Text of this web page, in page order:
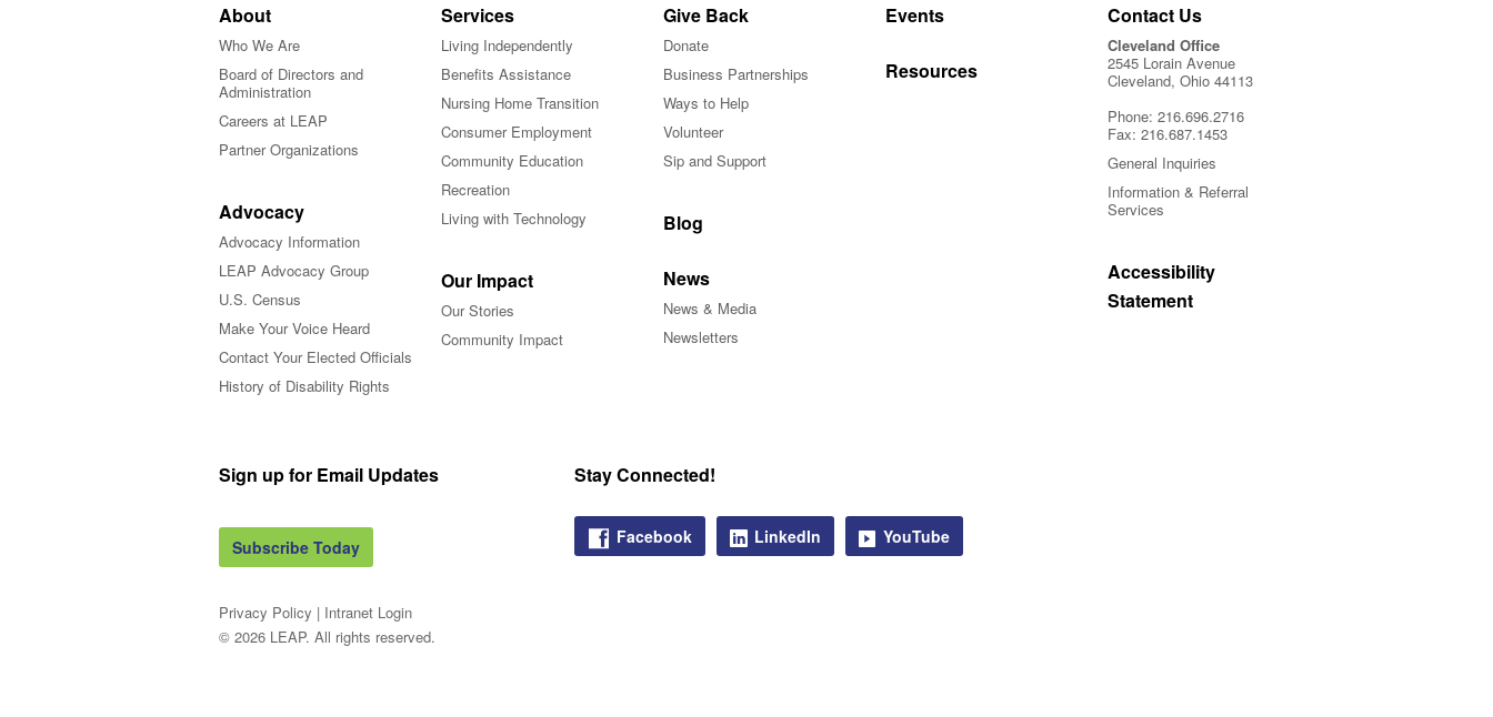
About
Who We Are
Board of Directors and
Administration
Careers at LEAP
Partner Organizations
Advocacy
Advocacy Information
LEAP Advocacy Group
U.S. Census
Make Your Voice Heard
Contact Your Elected Officials
History of Disability Rights
Services
Living Independently
Benefits Assistance
Nursing Home Transition
Consumer Employment
Community Education
Recreation
Living with Technology
Our Impact
Our Stories
Community Impact
Give Back
Donate
Business Partnerships
Ways to Help
Volunteer
Sip and Support
Blog
News
News & Media
Newsletters
Events
Resources
Contact Us
Cleveland Office
2545 Lorain Avenue
Cleveland, Ohio 44113
Phone: 216.696.2716
Fax: 216.687.1453
General Inquiries
Information & Referral
Services
Accessibility
Statement
Sign up for Email Updates
Subscribe Today
Privacy Policy | Intranet Login
© 2026 LEAP. All rights reserved.
Stay Connected!
Facebook LinkedIn YouTube